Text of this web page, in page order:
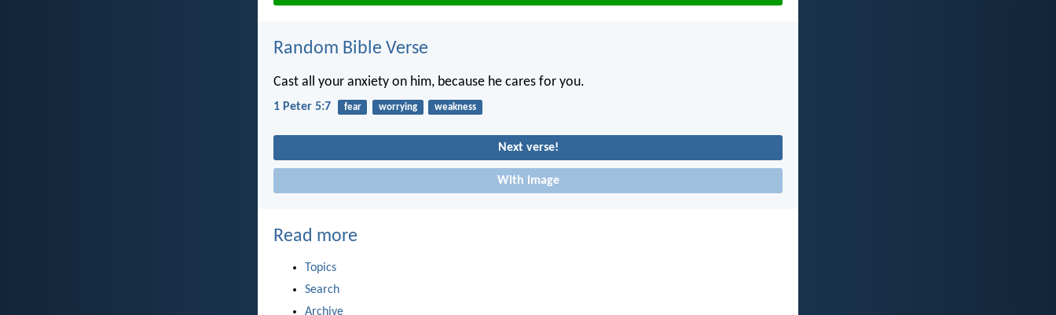
Random Bible Verse
Cast all your anxiety on him, because he cares for you.
1 Peter 5:7 fear worrying weakness
Next verse!
With image
Read more
Topics
Search
Archive